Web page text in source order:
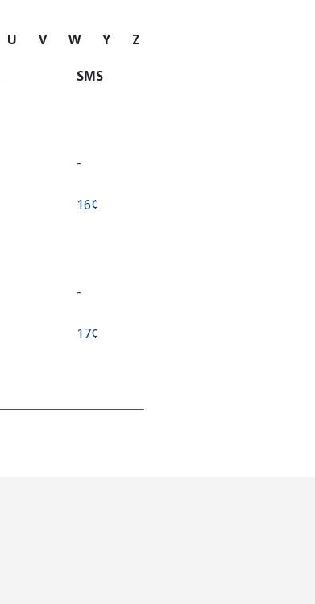
U V W Y Z
SMS
-
⁦16¢⁩
-
⁦17¢⁩